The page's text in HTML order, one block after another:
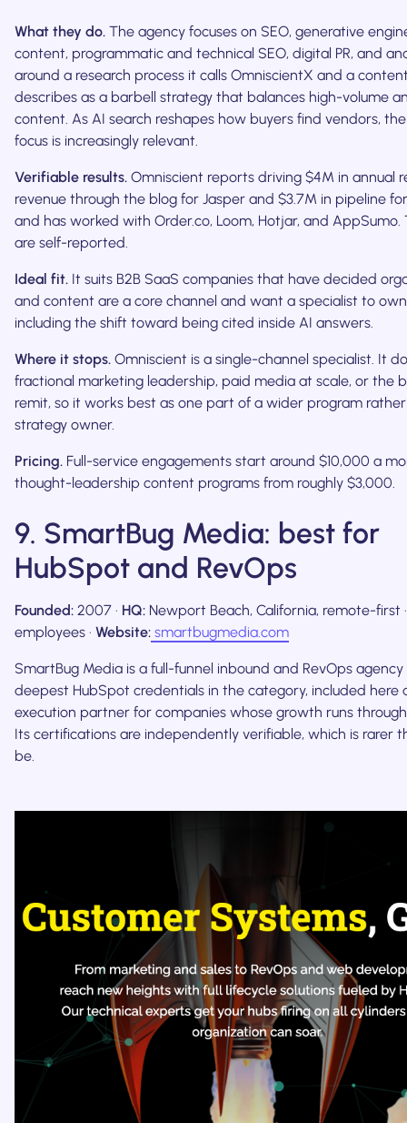
What they do. The agency focuses on SEO, generative
content, programmatic and technical SEO, digital PR, and
around a research process it calls OmniscientX and a
describes as a barbell strategy that balances high-volume
content. As AI search reshapes how buyers find vendors,
focus is increasingly relevant.
Verifiable results. Omniscient reports driving $4M in annual
revenue through the blog for Jasper and $3.7M in pipeline
and has worked with Order.co, Loom, Hotjar, and AppSumo.
are self-reported.
Ideal fit. It suits B2B SaaS companies that have decided
and content are a core channel and want a specialist to
including the shift toward being cited inside AI answers.
Where it stops. Omniscient is a single-channel specialist. It
fractional marketing leadership, paid media at scale, or the
remit, so it works best as one part of a wider program
strategy owner.
Pricing. Full-service engagements start around $10,000 a
thought-leadership content programs from roughly $3,000.
9. SmartBug Media: best for
HubSpot and RevOps
Founded: 2007 · HQ: Newport Beach, California, remote-first
employees · Website: smartbugmedia.com
SmartBug Media is a full-funnel inbound and RevOps
deepest HubSpot credentials in the category, included here
execution partner for companies whose growth runs
Its certifications are independently verifiable, which is rarer
be.